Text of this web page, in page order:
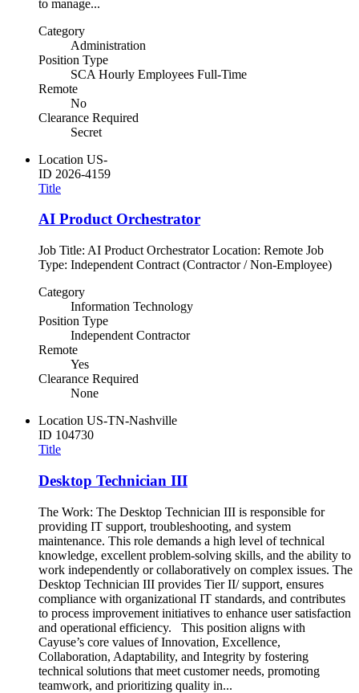
to manage...
Category
Administration
Position Type
SCA Hourly Employees Full-Time
Remote
No
Clearance Required
Secret
Location US-
ID 2026-4159
Title
AI Product Orchestrator
Job Title: AI Product Orchestrator Location: Remote Job
Type: Independent Contract (Contractor / Non-Employee)
Category
Information Technology
Position Type
Independent Contractor
Remote
Yes
Clearance Required
None
Location US-TN-Nashville
ID 104730
Title
Desktop Technician III
The Work: The Desktop Technician III is responsible for
providing IT support, troubleshooting, and system
maintenance. This role demands a high level of technical
knowledge, excellent problem-solving skills, and the ability to
work independently or collaboratively on complex issues. The
Desktop Technician III provides Tier II/ support, ensures
compliance with organizational IT standards, and contributes
to process improvement initiatives to enhance user satisfaction
and operational efficiency. This position aligns with
Cayuse’s core values of Innovation, Excellence,
Collaboration, Adaptability, and Integrity by fostering
technical solutions that meet customer needs, promoting
teamwork, and prioritizing quality in...